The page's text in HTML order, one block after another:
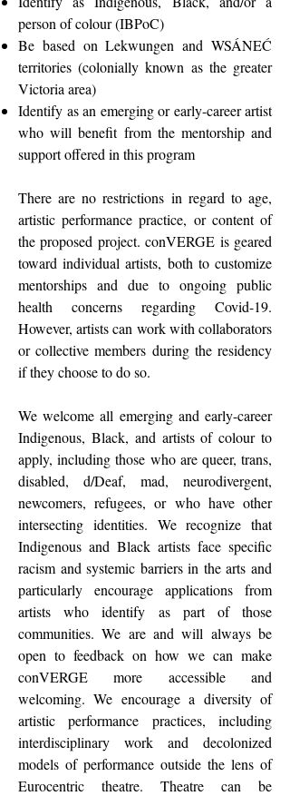
person of colour (IBPoC)
Be based on Lekwungen and WSÁNEĆ
territories (colonially known as the greater
Victoria area)
Identify as an emerging or early-career artist
who will benefit from the mentorship and
support offered in this program
There are no restrictions in regard to age,
artistic performance practice, or content of
the proposed project. conVERGE is geared
toward individual artists, both to customize
mentorships and due to ongoing public
health concerns regarding Covid-19.
However, artists can work with collaborators
or collective members during the residency
if they choose to do so.
We welcome all emerging and early-career
Indigenous, Black, and artists of colour to
apply, including those who are queer, trans,
disabled, d/Deaf, mad, neurodivergent,
newcomers, refugees, or who have other
intersecting identities. We recognize that
Indigenous and Black artists face specific
racism and systemic barriers in the arts and
particularly encourage applications from
artists who identify as part of those
communities. We are and will always be
open to feedback on how we can make
conVERGE more accessible and
welcoming. We encourage a diversity of
artistic performance practices, including
interdisciplinary work and decolonized
models of performance outside the lens of
Eurocentric theatre. Theatre can be